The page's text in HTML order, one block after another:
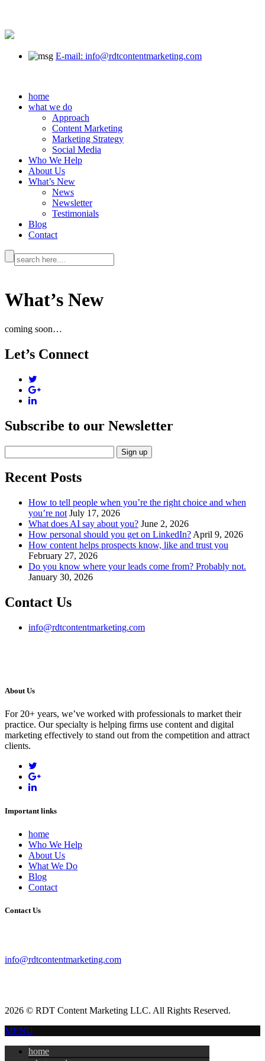
E-mail: info@rdtcontentmarketing.com
home
what we do
Approach
Content Marketing
Marketing Strategy
Social Media
Who We Help
About Us
What’s New
News
Newsletter
Testimonials
Blog
Contact
What’s New
coming soon…
Let’s Connect
Subscribe to our Newsletter
Recent Posts
How to tell people when you’re the right choice and when
you’re not July 17, 2026
What does AI say about you? June 2, 2026
How personal should you get on LinkedIn? April 9, 2026
How content helps prospects know, like and trust you
February 27, 2026
Do you know where your leads come from? Probably not.
January 30, 2026
Contact Us
info@rdtcontentmarketing.com
About Us
For 20+ years, we’ve worked with professionals to market their
practice. Our specialty is helping firms use content and digital
marketing effectively to stand out from the competition and attract
clients.
Important links
home
Who We Help
About Us
What We Do
Blog
Contact
Contact Us
info@rdtcontentmarketing.com
2026 © RDT Content Marketing LLC. All Rights Reserved.
MENU
home